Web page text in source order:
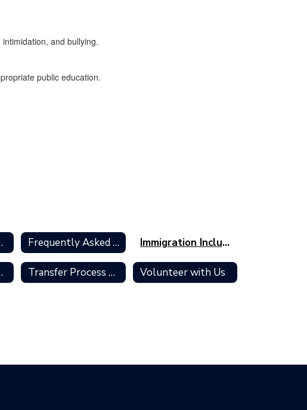
and bullying.
public education.
Frequently Asked Questions Immigration Inclusion and Support
Portal Transfer Process & Policies Volunteer with Us